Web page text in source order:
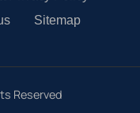
Sitemap
Reserved